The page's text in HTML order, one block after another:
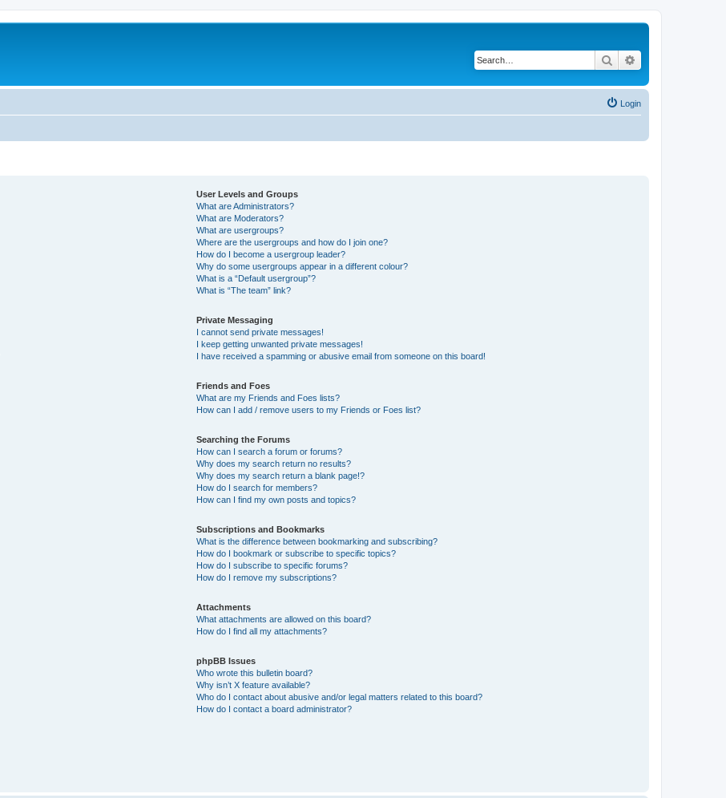
Search
Login
User Levels and Groups
What are Administrators?
What are Moderators?
What are usergroups?
Where are the usergroups and how do I join one?
How do I become a usergroup leader?
Why do some usergroups appear in a different colour?
What is a “Default usergroup”?
What is “The team” link?
Private Messaging
I cannot send private messages!
I keep getting unwanted private messages!
I have received a spamming or abusive email from someone on this board!
Friends and Foes
What are my Friends and Foes lists?
How can I add / remove users to my Friends or Foes list?
Searching the Forums
How can I search a forum or forums?
Why does my search return no results?
Why does my search return a blank page!?
How do I search for members?
How can I find my own posts and topics?
Subscriptions and Bookmarks
What is the difference between bookmarking and subscribing?
How do I bookmark or subscribe to specific topics?
How do I subscribe to specific forums?
How do I remove my subscriptions?
Attachments
What attachments are allowed on this board?
How do I find all my attachments?
phpBB Issues
Who wrote this bulletin board?
Why isn’t X feature available?
Who do I contact about abusive and/or legal matters related to this board?
How do I contact a board administrator?